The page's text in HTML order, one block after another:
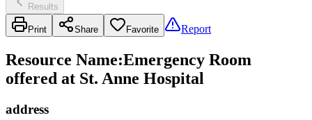
Results
Print Share Favorite Report
Resource Name:Emergency Room
offered at St. Anne Hospital
address